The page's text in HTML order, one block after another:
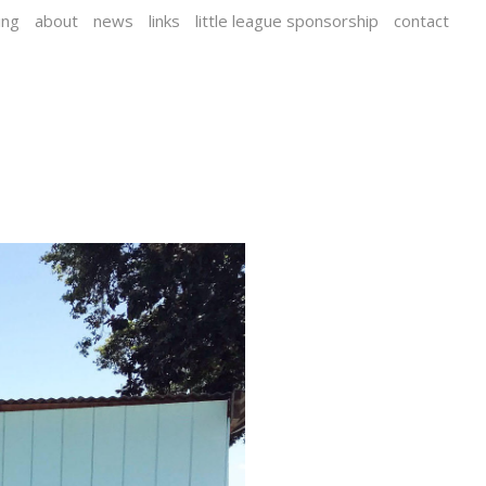
about news links little league sponsorship contact